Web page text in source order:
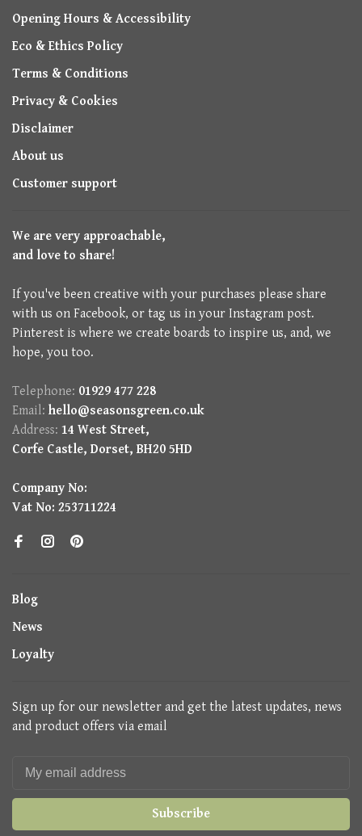
Opening Hours & Accessibility
Eco & Ethics Policy
Terms & Conditions
Privacy & Cookies
Disclaimer
About us
Customer support
We are very approachable,
and love to share!
If you've been creative with your purchases please share
with us on Facebook, or tag us in your Instagram post.
Pinterest is where we create boards to inspire us, and, we
hope, you too.
Telephone: 01929 477 228
Email: hello@seasonsgreen.co.uk
Address: 14 West Street,
Corfe Castle, Dorset, BH20 5HD
Company No:
Vat No: 253711224
Blog
News
Loyalty
Sign up for our newsletter and get the latest updates, news
and product offers via email
Subscribe